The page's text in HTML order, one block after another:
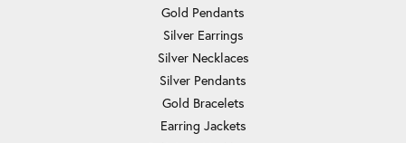
Gold Pendants
Silver Earrings
Silver Necklaces
Silver Pendants
Gold Bracelets
Earring Jackets